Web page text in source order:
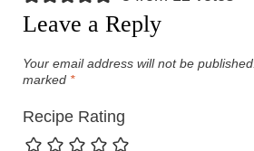
Leave a Reply
Your email address will not be published.
marked *
Recipe Rating